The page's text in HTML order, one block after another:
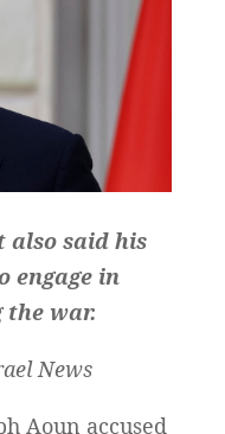
also said his
engage in
war.
News
Aoun accused